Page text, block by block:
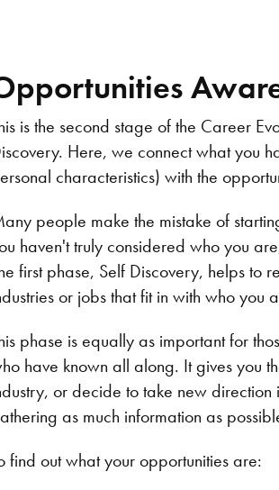
is the second stage of the Career
Here, we connect what you
characteristics) with the
people make the mistake of
haven't truly considered who you
first phase, Self Discovery, helps to
or jobs that fit in with who you
phase is equally as important for
have known all along. It gives you
or decide to take new
as much information as
find out what your opportunities are: